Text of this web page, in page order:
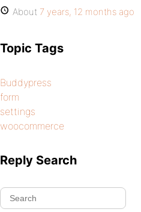
About 7 years, 12 months ago
Topic Tags
Buddypress
form
settings
woocommerce
Reply Search